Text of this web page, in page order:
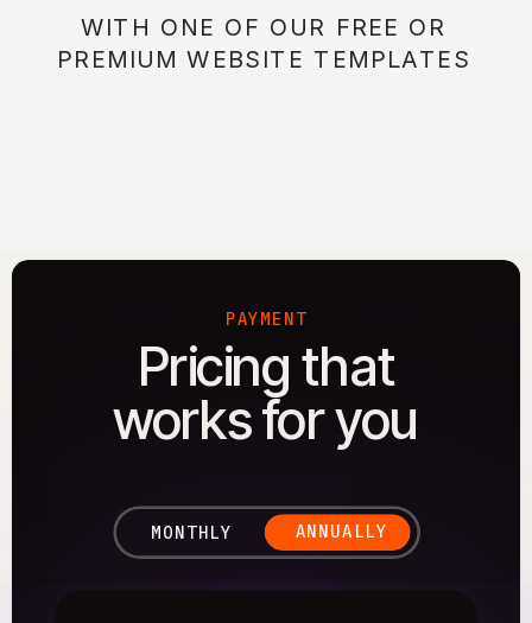
with on of our free or
paid website
WITH ONE OF OUR FREE OR
PREMIUM WEBSITE TEMPLATES
Pricing that
works for you
PAYMENT
ANNUALLY
MONTHLY